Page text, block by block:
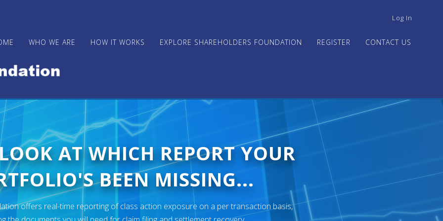
USER
MENU
Log In
WHO WE ARE HOW IT WORKS EXPLORE SHAREHOLDERS FOUNDATION REGISTER CONTACT US
AT WHICH REPORT YOUR
BEEN MISSING...
offers real-time reporting of class action exposure on a per transaction basis,